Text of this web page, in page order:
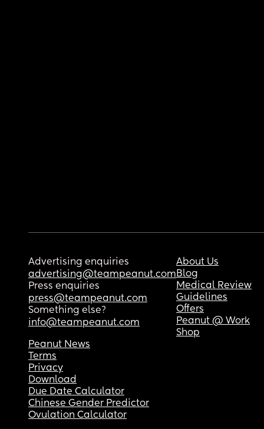
Advertising enquiries
advertising@teampeanut.com
Press enquiries
press@teampeanut.com
Something else?
info@teampeanut.com
About Us
Blog
Medical Review
Guidelines
Offers
Peanut @ Work
Shop
Peanut News
Terms
Privacy
Download
Due Date Calculator
Chinese Gender Predictor
Ovulation Calculator